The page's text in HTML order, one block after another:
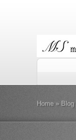
Home » Blog